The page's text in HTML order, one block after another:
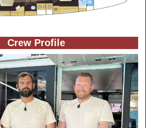
Crew Profile